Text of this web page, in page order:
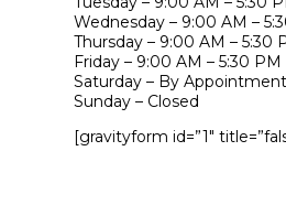
Wednesday – 9:00 AM –
Thursday – 9:00 AM – 5:30
Friday – 9:00 AM – 5:30 PM
Saturday – By
Sunday – Closed
[gravityform id=”1″